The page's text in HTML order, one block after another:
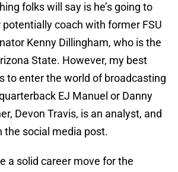
folks will say is he’s going to
potentially coach with former FSU
Kenny Dillingham, who is the
State. However, my best
to enter the world of broadcasting
EJ Manuel or Danny
Devon Travis, is an analyst, and
the social media post.
a solid career move for the